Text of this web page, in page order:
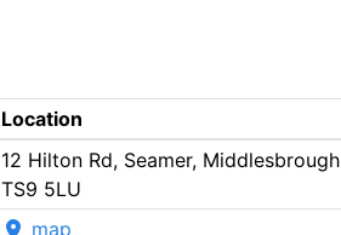
Location
12 Hilton Rd, Seamer, Middlesbrough
TS9 5LU
map